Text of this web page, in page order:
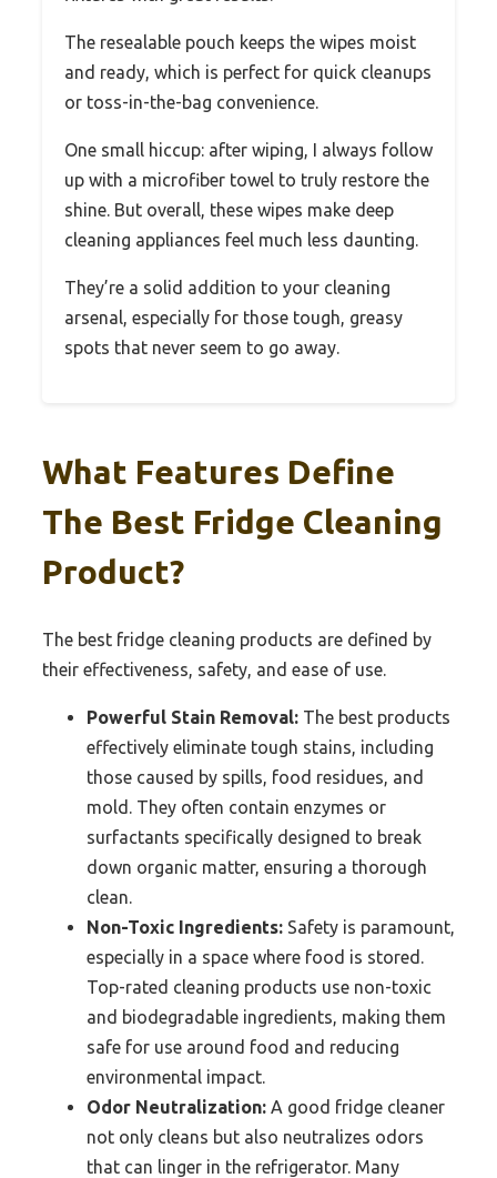
The resealable pouch keeps the wipes moist
and ready, which is perfect for quick cleanups
or toss-in-the-bag convenience.
One small hiccup: after wiping, I always follow
up with a microfiber towel to truly restore the
shine. But overall, these wipes make deep
cleaning appliances feel much less daunting.
They’re a solid addition to your cleaning
arsenal, especially for those tough, greasy
spots that never seem to go away.
What Features Define
The Best Fridge Cleaning
Product?
The best fridge cleaning products are defined by
their effectiveness, safety, and ease of use.
Powerful Stain Removal: The best products
effectively eliminate tough stains, including
those caused by spills, food residues, and
mold. They often contain enzymes or
surfactants specifically designed to break
down organic matter, ensuring a thorough
clean.
Non-Toxic Ingredients: Safety is paramount,
especially in a space where food is stored.
Top-rated cleaning products use non-toxic
and biodegradable ingredients, making them
safe for use around food and reducing
environmental impact.
Odor Neutralization: A good fridge cleaner
not only cleans but also neutralizes odors
that can linger in the refrigerator. Many